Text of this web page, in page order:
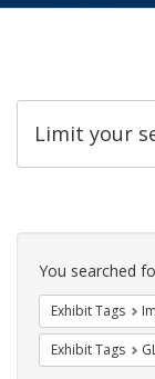
Limit your
Search
Constraints
You searched
Exhibit Tags
Exhibit Tags